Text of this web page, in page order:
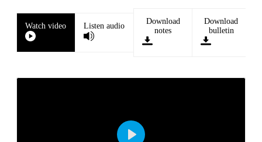
Watch video Listen audio
Download
notes
Download
bulletin